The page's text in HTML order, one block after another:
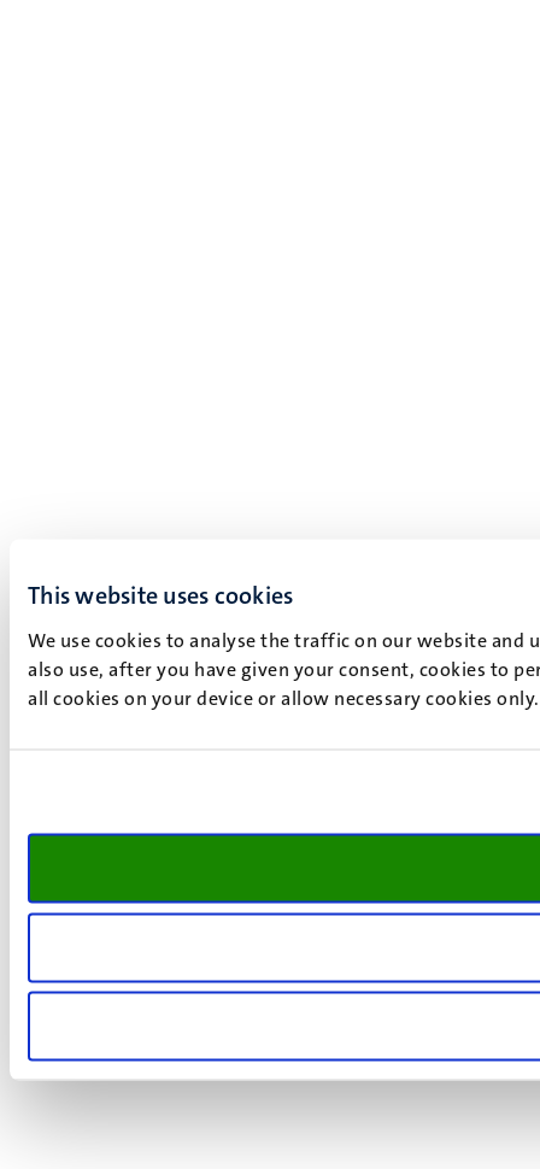
This website uses cookies
We use cookies to analyse the traffic on our website and
also use, after you have given your consent, cookies to
all cookies on your device or allow necessary cookies